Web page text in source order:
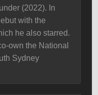
(2022). In
with the
he also starred.
own the National
Sydney